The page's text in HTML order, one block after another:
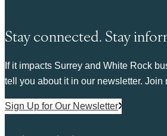
Stay connected. Stay
If it impacts Surrey and White Rock
tell you about it in our newsletter. Join
Sign Up for Our Newsletter